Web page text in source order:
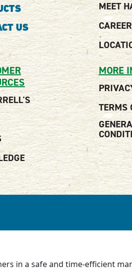
US
MEET
MORE
TERMS
in a safe and time-efficient